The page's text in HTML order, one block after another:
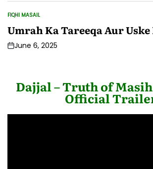
POSTED
FIQHI MASAIL
Umrah Ka Tareeqa Aur
PostJune 6, 2025
Dajjal – Truth of
Official